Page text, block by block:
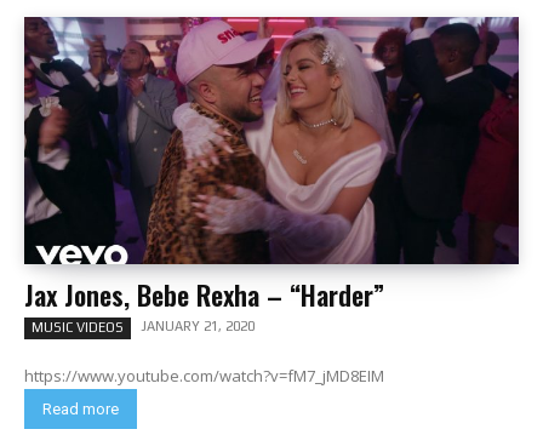
Jax Jones, Bebe Rexha – “Harder”
MUSIC VIDEOS JANUARY 21, 2020
https://www.youtube.com/watch?v=fM7_jMD8EIM
Read more